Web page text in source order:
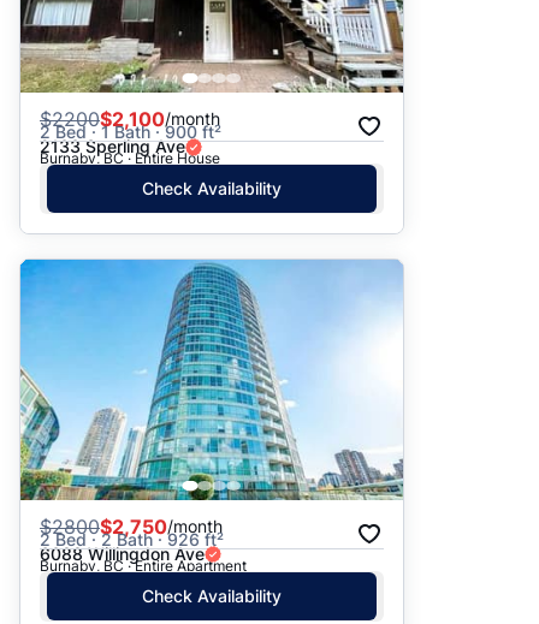
$2200$2,100/month
2 Bed · 1 Bath · 900 ft²
2133 Sperling Ave
Burnaby, BC · Entire House
Check Availability
$2800$2,750/month
2 Bed · 2 Bath · 926 ft²
6088 Willingdon Ave
Burnaby, BC · Entire Apartment
Check Availability